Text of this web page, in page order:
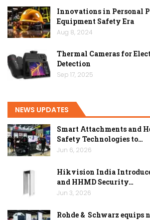
Innovations in Personal
Equipment Safety Era
Aug 8, 2024
Thermal Cameras for
Detection
Sep 17, 2025
NEWS UPDATES
Smart Attachments and
Safety Technologies to…
Jun 6, 2026
Hikvision India
and HHMD Security…
Jun 3, 2026
Rohde & Schwarz equips